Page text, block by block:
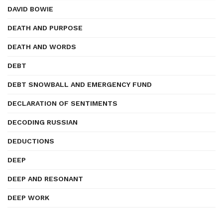
DAVID BOWIE
DEATH AND PURPOSE
DEATH AND WORDS
DEBT
DEBT SNOWBALL AND EMERGENCY FUND
DECLARATION OF SENTIMENTS
DECODING RUSSIAN
DEDUCTIONS
DEEP
DEEP AND RESONANT
DEEP WORK